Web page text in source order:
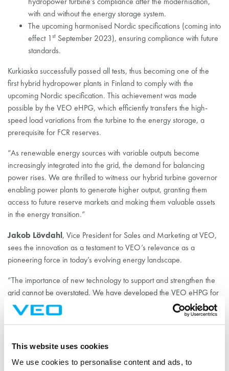
This website uses cookies
We use cookies to personalise content and ads, to
with and without the energy storage system.
The upcoming harmonised Nordic specifications (coming into
effect 1 st September 2023), ensuring compliance with future
standards.
Kurkiaska successfully passed all tests, thus becoming one of the
first hybrid hydropower plants in Finland to comply with the
upcoming Nordic specification. This achievement was made
possible by the VEO eHPG, which efficiently transfers the high-
speed load variations from the turbine to the energy storage, a
prerequisite for FCR reserves.
“As renewable energy sources with variable outputs become
increasingly integrated into the grid, the demand for balancing
power rises. We are thrilled to witness our hybrid turbine governor
enabling power plants to generate higher output, granting them
access to future reserve markets and making them valuable assets
in the energy transition.”
Jakob Lövdahl, Vice President for Sales and Marketing at VEO,
sees the innovation as a testament to VEO’s relevance as a
pioneering force in today’s evolving energy landscape.
”The importance of new technology to support and strengthen the
grid cannot be overstated. We have developed the VEO eHPG for
years and having finally reached a stage when it is being fully
tested and with a patent pending, we are eager to start supporting
Fingrid often participates as an observer during prequalification
tests, as was the case during the Kurkiaska tests.